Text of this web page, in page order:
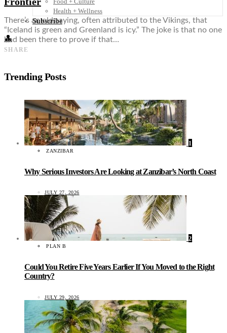
Health + Wellness
Subscribe
👤
There’s an old saying, often attributed to the Vikings, that
“Iceland is green and Greenland is icy.” The joke is that no one
had been there to prove if that…
SHARE
Trending Posts
1
ZANZIBAR
Why Serious Investors Are Looking at Zanzibar’s North Coast
JULY 27, 2026
2
PLAN B
Could You Retire Five Years Earlier If You Moved to the Right
Country?
JULY 29, 2026